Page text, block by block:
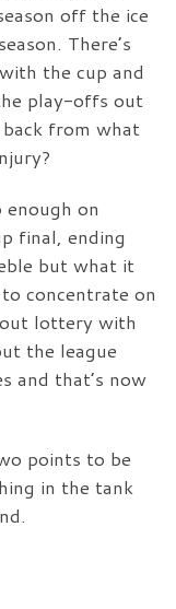
off the ice
There’s
the cup and
play-offs out
from what
enough on
final, ending
but what it
concentrate on
lottery with
the league
and that’s now
points to be
in the tank